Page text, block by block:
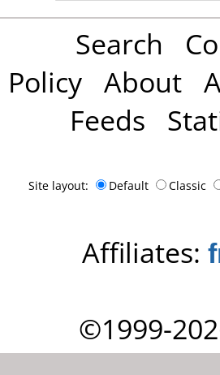
Search
Policy About
Feeds
Site layout: Default Classic
Affiliates:
©1999-